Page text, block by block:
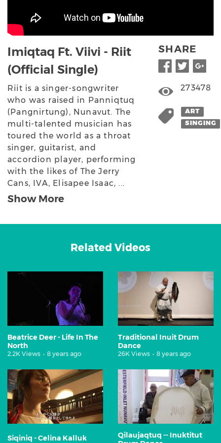
Imiqtaq Ft. Viivi - Riit
(Official Single)
Riit is a singer-songwriter
who was raised in Panniqtuq
(Pangnirtung), Nunavut. The
multi-talented musician has
toured the world as a throat
singer, guitarist, and
accordion player, performing
with the likes of The Jerry
Cans, IVA, Elisapee Isaac, ...
Show More
SHARE
273478
ART
SINGING
Related Videos
Beatrice Deer - Life In The
North
2.2K Views • 8 years ago
Traditional Inuit Drum
Dance
26K Views • 8 years ago
Siqiniq - Celina Kalluk
Qilaujaqtuq -- Inuktitut